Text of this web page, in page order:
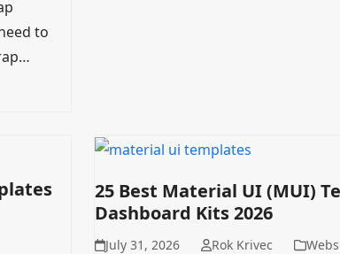
to
25 Best Material UI (MUI)
Dashboard Kits 2026
July 31, 2026 Rok Krivec